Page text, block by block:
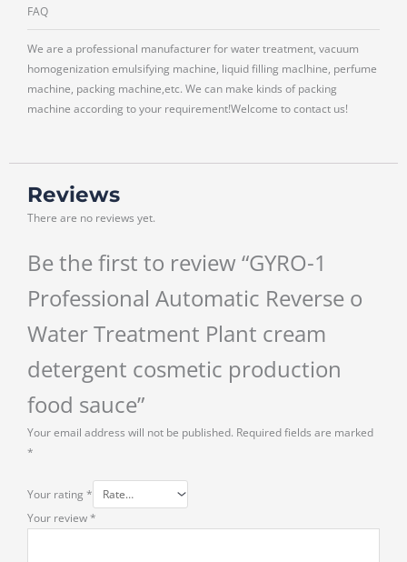
FAQ
We are a professional manufacturer for water treatment, vacuum
homogenization emulsifying machine, liquid filling maclhine, perfume
machine, packing machine,etc. We can make kinds of packing
machine according to your requirement!Welcome to contact us!
Reviews
There are no reviews yet.
Be the first to review “GYRO-1
Professional Automatic Reverse o
Water Treatment Plant cream
detergent cosmetic production
food sauce”
Your email address will not be published. Required fields are marked
*
Your rating *
Your review*